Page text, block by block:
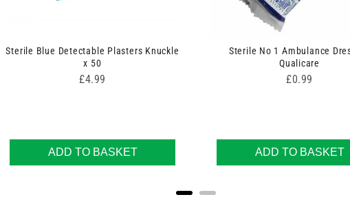
Sterile Blue Detectable Plasters Knuckle
x 50
Price
£4.99
ADD TO BASKET
Sterile No 1 Ambulance
Qualicare
Price
£0.99
ADD TO BASKET